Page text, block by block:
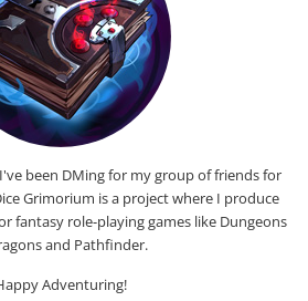
been DMing for my group of friends for
Grimorium is a project where I produce
fantasy role-playing games like Dungeons
and Pathfinder.
Adventuring!